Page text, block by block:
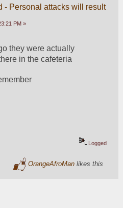
- Personal attacks will result
PM »
they were actually
in the cafeteria
Logged
OrangeAfroMan likes this